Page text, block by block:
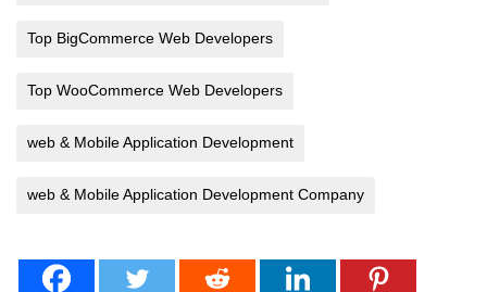
Top BigCommerce Web Developers
Top WooCommerce Web Developers
web & Mobile Application Development
web & Mobile Application Development Company